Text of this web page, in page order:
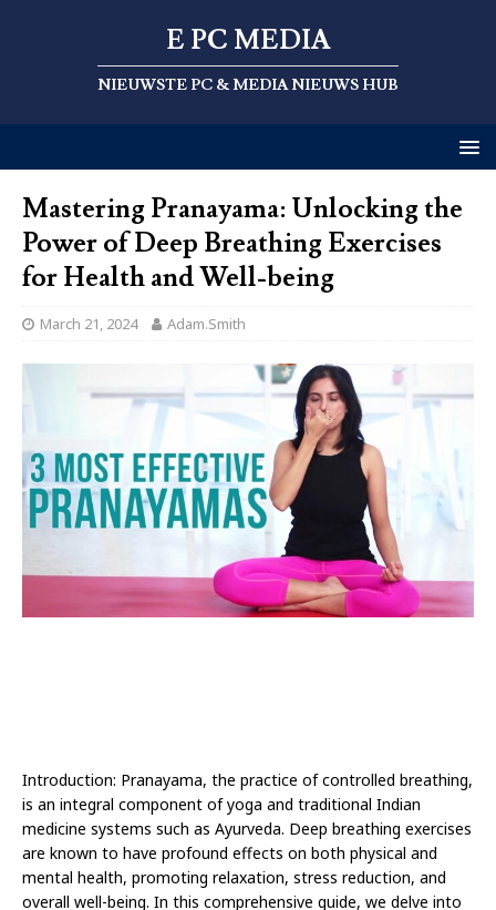
E PC MEDIA
NIEUWSTE PC & MEDIA NIEUWS HUB
Mastering Pranayama: Unlocking the
Power of Deep Breathing Exercises
for Health and Well-being
March 21, 2024 Adam.Smith
Introduction: Pranayama, the practice of controlled breathing,
is an integral component of yoga and traditional Indian
medicine systems such as Ayurveda. Deep breathing exercises
are known to have profound effects on both physical and
mental health, promoting relaxation, stress reduction, and
overall well-being. In this comprehensive guide, we delve into